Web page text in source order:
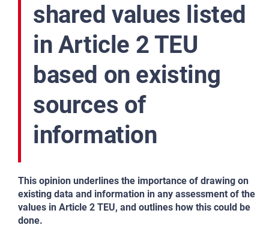
shared values listed
in Article 2 TEU
based on existing
sources of
information
This opinion underlines the importance of drawing on
existing data and information in any assessment of the
values in Article 2 TEU, and outlines how this could be
done.